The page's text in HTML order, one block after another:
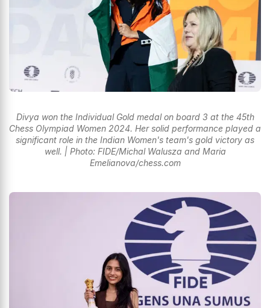
Divya won the Individual Gold medal on board 3 at the 45th
Chess Olympiad Women 2024. Her solid performance played a
significant role in the Indian Women's team's gold victory as
well. | Photo: FIDE/Michal Walusza and Maria
Emelianova/chess.com